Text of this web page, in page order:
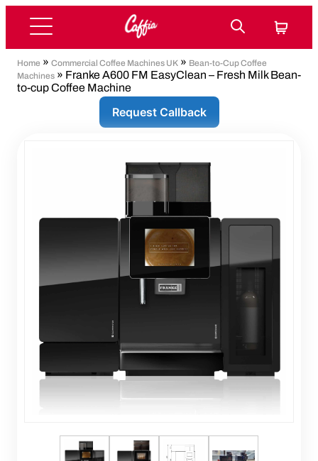
Home » Commercial Coffee Machines UK » Bean-to-Cup Coffee
Machines » Franke A600 FM EasyClean – Fresh Milk Bean-
to-cup Coffee Machine
Request Callback